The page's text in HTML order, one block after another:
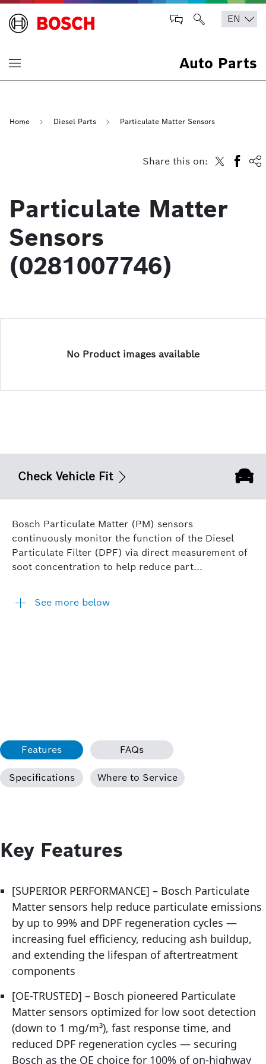
Auto Parts
Home Diesel Parts Particulate Matter Sensors
Share this on:
Particulate Matter
Sensors
(0281007746)
No Product images available
Check Vehicle Fit
Bosch Particulate Matter (PM) sensors
continuously monitor the function of the Diesel
Particulate Filter (DPF) via direct measurement of
soot concentration to help reduce part...
See more below
Features FAQs
Specifications Where to Service
Key Features
[SUPERIOR PERFORMANCE] – Bosch Particulate
Matter sensors help reduce particulate emissions
by up to 99% and DPF regeneration cycles —
increasing fuel efficiency, reducing ash buildup,
and extending the lifespan of aftertreatment
components
[OE-TRUSTED] – Bosch pioneered Particulate
Matter sensors optimized for low soot detection
(down to 1 mg/m³), fast response time, and
reduced DPF regeneration cycles — securing
Bosch as the OE choice for 100% of on-highway